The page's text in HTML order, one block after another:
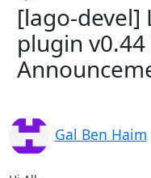
[lago-devel]
plugin v0.44
Gal Ben Haim